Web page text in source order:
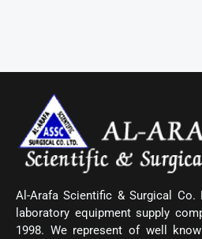
Al-Arafa Scientific & Surgical
laboratory equipment supply
1998. We represent of well